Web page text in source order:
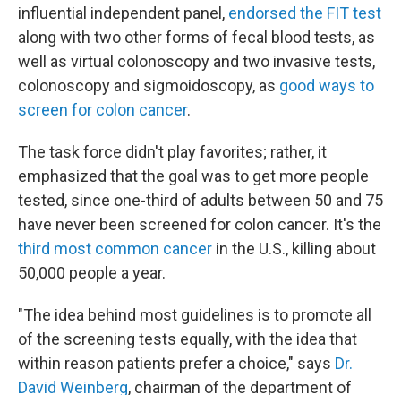
influential independent panel, endorsed the FIT test
along with two other forms of fecal blood tests, as
well as virtual colonoscopy and two invasive tests,
colonoscopy and sigmoidoscopy, as good ways to
screen for colon cancer.
The task force didn't play favorites; rather, it
emphasized that the goal was to get more people
tested, since one-third of adults between 50 and 75
have never been screened for colon cancer. It's the
third most common cancer in the U.S., killing about
50,000 people a year.
"The idea behind most guidelines is to promote all
of the screening tests equally, with the idea that
within reason patients prefer a choice," says Dr.
David Weinberg, chairman of the department of